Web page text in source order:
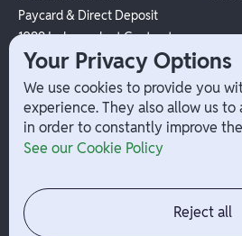
Paycard & Direct Deposit
1099 Independent Contractor
Payouts
W-2 Employee Payments
Company
Contact
Jobs
Your Privacy Options
We use cookies to provide you
experience. They also allow us
in order to constantly improve
See our Cookie Policy
Reject all